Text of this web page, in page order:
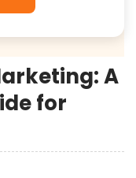
A
for